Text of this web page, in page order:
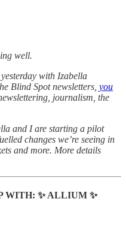
well.
with Izabella
Blind Spot newsletters, you
journalism, the
and I are starting a pilot
changes we’re seeing in
and more. More details
WITH: ✨ALLIUM ✨